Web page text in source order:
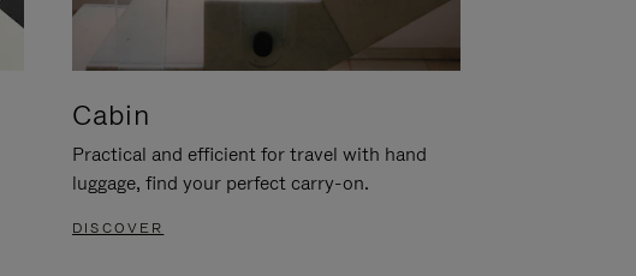
Cabin
Practical and efficient for travel with hand
luggage, find your perfect carry-on.
DISCOVER